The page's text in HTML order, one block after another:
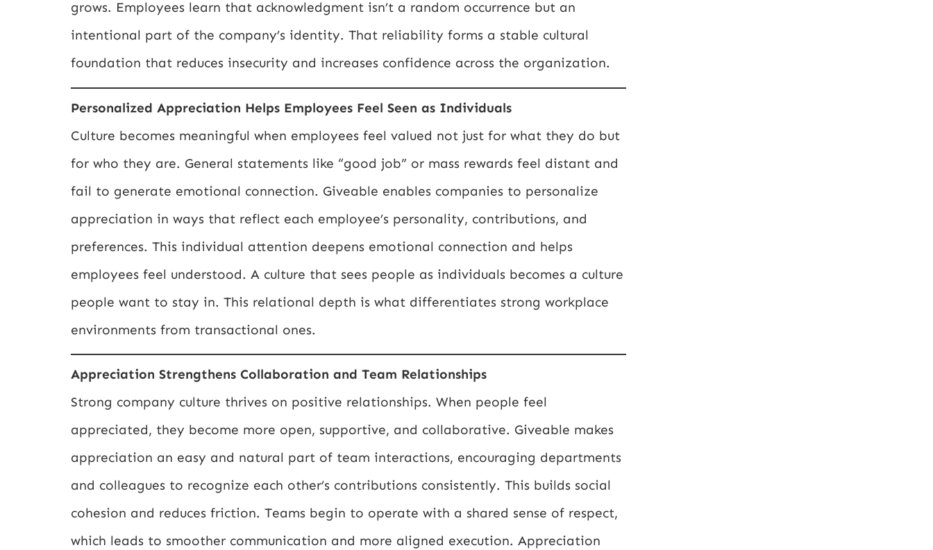
grows. Employees learn that acknowledgment isn’t a random occurrence but an
intentional part of the company’s identity. That reliability forms a stable cultural
foundation that reduces insecurity and increases confidence across the organization.
Personalized Appreciation Helps Employees Feel Seen as Individuals
Culture becomes meaningful when employees feel valued not just for what they do but
for who they are. General statements like “good job” or mass rewards feel distant and
fail to generate emotional connection. Giveable enables companies to personalize
appreciation in ways that reflect each employee’s personality, contributions, and
preferences. This individual attention deepens emotional connection and helps
employees feel understood. A culture that sees people as individuals becomes a culture
people want to stay in. This relational depth is what differentiates strong workplace
environments from transactional ones.
Appreciation Strengthens Collaboration and Team Relationships
Strong company culture thrives on positive relationships. When people feel
appreciated, they become more open, supportive, and collaborative. Giveable makes
appreciation an easy and natural part of team interactions, encouraging departments
and colleagues to recognize each other’s contributions consistently. This builds social
cohesion and reduces friction. Teams begin to operate with a shared sense of respect,
which leads to smoother communication and more aligned execution. Appreciation